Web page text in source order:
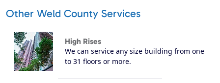
Other Weld County Services
High Rises
We can service any size building from one
to 31 floors or more.